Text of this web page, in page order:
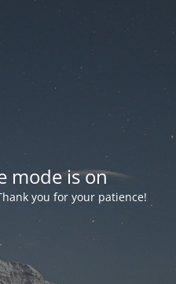
mode is on
you for your patience!